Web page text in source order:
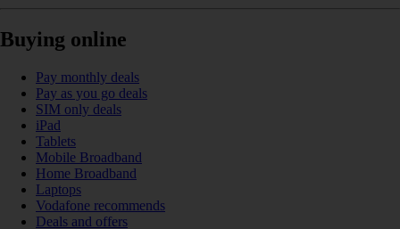
Buying online
Pay monthly deals
Pay as you go deals
SIM only deals
iPad
Tablets
Mobile Broadband
Home Broadband
Laptops
Vodafone recommends
Deals and offers